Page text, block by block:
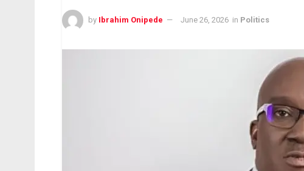
by Ibrahim Onipede June 26, 2026 in Politics